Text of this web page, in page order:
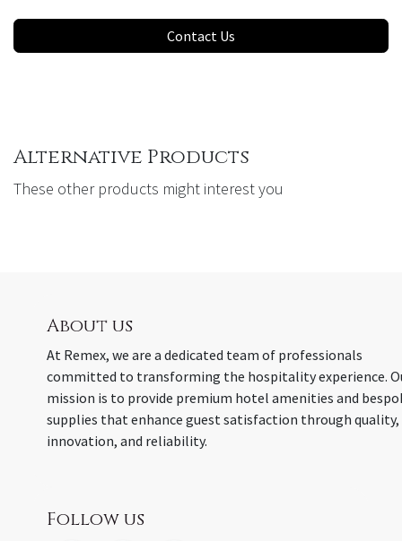
Contact Us
Alternative Products
These other products might interest you
About us
At Remex, we are a dedicated team of professionals
committed to transforming the hospitality experience.
mission is to provide premium hotel amenities and
supplies that enhance guest satisfaction through quality,
innovation, and reliability.
Follow us